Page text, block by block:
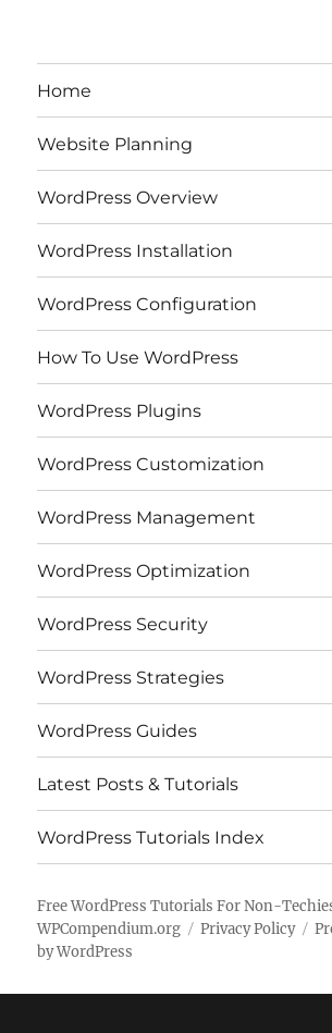
Home
Website Planning
WordPress Overview
WordPress Installation
WordPress Configuration
How To Use WordPress
WordPress Plugins
WordPress Customization
WordPress Management
WordPress Optimization
WordPress Security
WordPress Strategies
WordPress Guides
Latest Posts & Tutorials
WordPress Tutorials Index
Free WordPress Tutorials For Non-
WPCompendium.org
Privacy Policy
by WordPress